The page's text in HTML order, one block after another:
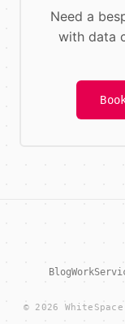
Need a
with data
BlogWork
© 2026